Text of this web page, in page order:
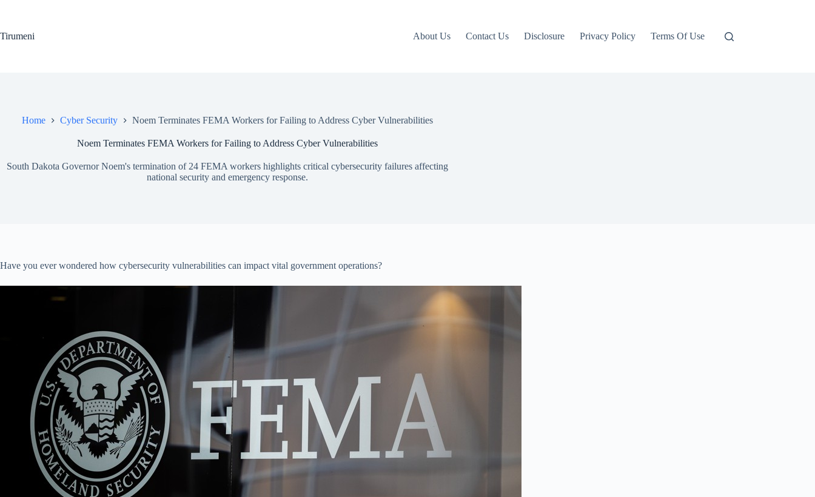
Tirumeni
About Us Contact Us Disclosure Privacy Policy Terms Of Use
Home Cyber Security Noem Terminates FEMA Workers for Failing to Address Cyber Vulnerabilities
Noem Terminates FEMA Workers for Failing to Address Cyber Vulnerabilities
South Dakota Governor Noem's termination of 24 FEMA workers highlights critical cybersecurity failures affecting
national security and emergency response.
Have you ever wondered how cybersecurity vulnerabilities can impact vital government operations?